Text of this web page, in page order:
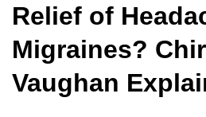
Relief of
Migraines?
Vaughan